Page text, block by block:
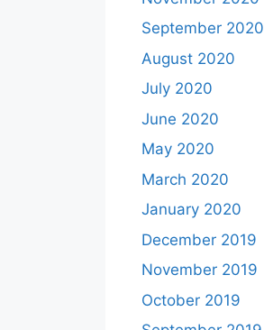
September 2020
August 2020
July 2020
June 2020
May 2020
March 2020
January 2020
December 2019
November 2019
October 2019